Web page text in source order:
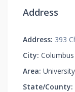
Address
Address: 393
City: Columbus
Area:
State/County: